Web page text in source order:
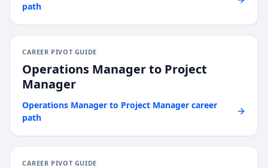
path
CAREER PIVOT GUIDE
Operations Managerto Project
Manager
Operations Manager to Project Manager career
path
CAREER PIVOT GUIDE